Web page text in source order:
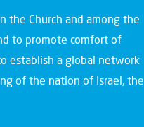
the Church and among the
to promote comfort of
establish a global network
of the nation of Israel, the